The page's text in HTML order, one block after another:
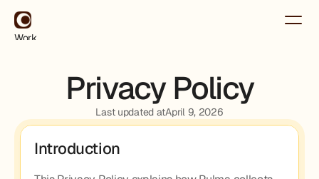
Privacy Policy
Last updated atApril 9, 2026
Introduction
Work
Use for Free
Use for Free